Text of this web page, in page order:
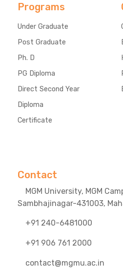
Programs
Under Graduate
Post Graduate
Ph. D
PG Diploma
Direct Second Year
Diploma
Certificate
Contact
MGM University, MGM
Sambhajinagar-431003,
+91 240-6481000
+91 906 761 2000
contact@mgmu.ac.in